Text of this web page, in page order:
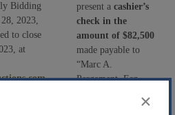
×
Bidding
2023,
to close
at
present a cashier’s
check in the
amount of $82,500
made payable to
“Marc A.
Pergament, Esq.,